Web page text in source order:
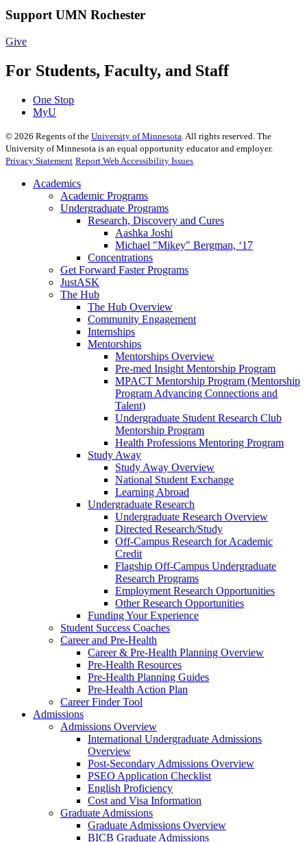
Support UMN Rochester
Give
For Students, Faculty, and Staff
One Stop
MyU
© 2026 Regents of the University of Minnesota . All rights reserved. The
University of Minnesota is an equal opportunity educator and employer.
Privacy Statement Report Web Accessibility Issues
Academics
Academic Programs
Undergraduate Programs
Research, Discovery and Cures
Aashka Joshi
Michael "Mikey" Bergman, ‘17
Concentrations
Get Forward Faster Programs
JustASK
The Hub
The Hub Overview
Community Engagement
Internships
Mentorships
Mentorships Overview
Pre-med Insight Mentorship Program
MPACT Mentorship Program (Mentorship
Program Advancing Connections and
Talent)
Undergraduate Student Research Club
Mentorship Program
Health Professions Mentoring Program
Study Away
Study Away Overview
National Student Exchange
Learning Abroad
Undergraduate Research
Undergraduate Research Overview
Directed Research/Study
Off-Campus Research for Academic
Credit
Flagship Off-Campus Undergraduate
Research Programs
Employment Research Opportunities
Other Research Opportunities
Funding Your Experience
Student Success Coaches
Career and Pre-Health
Career & Pre-Health Planning Overview
Pre-Health Resources
Pre-Health Planning Guides
Pre-Health Action Plan
Career Finder Tool
Admissions
Admissions Overview
International Undergraduate Admissions
Overview
Post-Secondary Admissions Overview
PSEO Application Checklist
English Proficiency
Cost and Visa Information
Graduate Admissions
Graduate Admissions Overview
BICB Graduate Admissions